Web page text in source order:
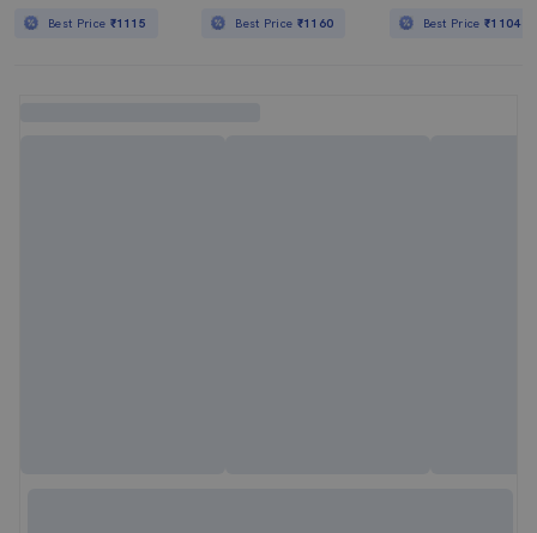
Best Price ₹1115 Best Price ₹1160 Best Price₹1104